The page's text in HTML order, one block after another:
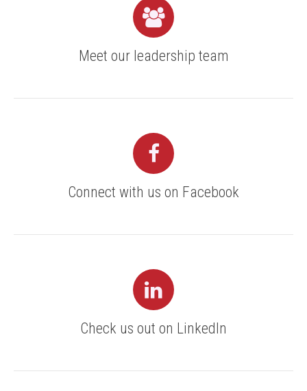
Meet our leadership team
Connect with us on Facebook
Check us out on LinkedIn